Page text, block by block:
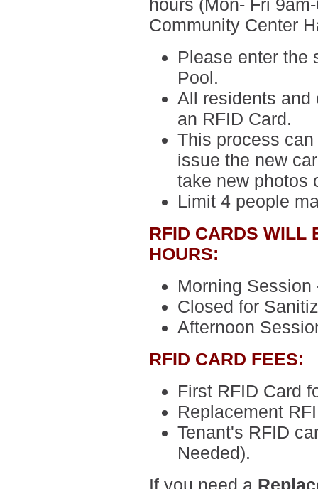
hours (Mon- Fri
Community Center
Please enter the
Pool.
All residents and
an RFID Card.
This process
issue the new
take new photos
Limit 4 people
RFID CARDS WILL
HOURS:
Morning
Closed for
Afternoon
RFID CARD FEES:
First RFID Card
Replacement
Tenant's RFID
Needed).
If you need a